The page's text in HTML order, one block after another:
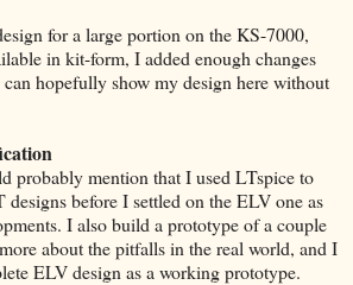
for a large portion on the KS-7000,
in kit-form, I added enough changes
hopefully show my design here without
probably mention that I used LTspice to
before I settled on the ELV one as
I also build a prototype of a couple
about the pitfalls in the real world, and I
ELV design as a working prototype.